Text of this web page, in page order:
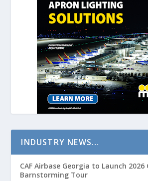
INDUSTRY NEWS…
CAF Airbase Georgia to Launch 2026
Barnstorming Tour